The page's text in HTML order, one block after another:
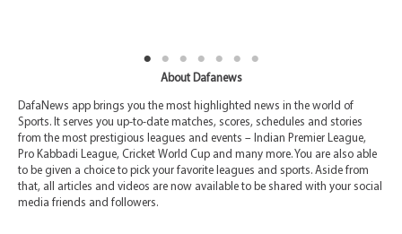
About Dafanews
DafaNews app brings you the most highlighted news in the world of
Sports. It serves you up-to-date matches, scores, schedules and stories
from the most prestigious leagues and events – Indian Premier League,
Pro Kabbadi League, Cricket World Cup and many more. You are also able
to be given a choice to pick your favorite leagues and sports. Aside from
that, all articles and videos are now available to be shared with your social
media friends and followers.